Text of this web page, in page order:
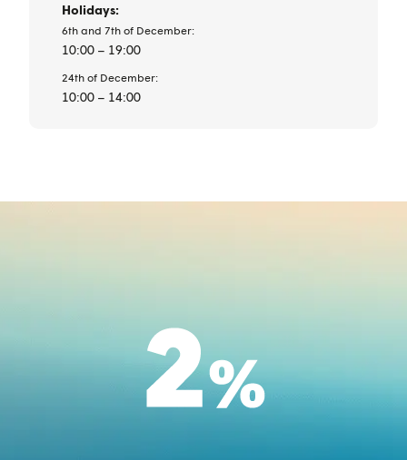
Holidays:
6th and 7th of December:
10:00 – 19:00
24th of December:
10:00 – 14:00